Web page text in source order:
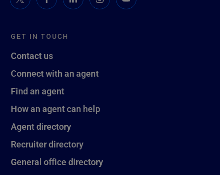
GET IN TOUCH
Contact us
Connect with an agent
Find an agent
How an agent can help
Agent directory
Recruiter directory
General office directory